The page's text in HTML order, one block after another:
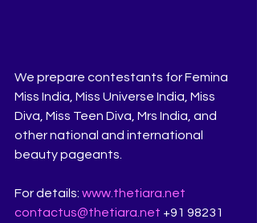
We prepare contestants for Femina
Miss India, Miss Universe India, Miss
Diva, Miss Teen Diva, Mrs India, and
other national and international
beauty pageants.
For details: www.thetiara.net
contactus@thetiara.net +91 98231